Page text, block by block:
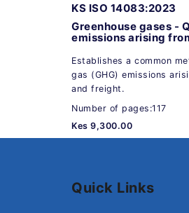
KS ISO 14083:2023
Greenhouse gases -
emissions arising
Establishes a common
gas (GHG) emissions
and freight.
Number of pages:117
Kes 9,300.00
Quick Links